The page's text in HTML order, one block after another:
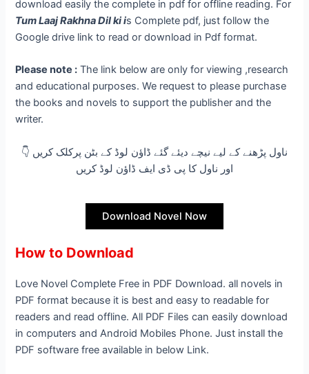
download easily the complete in pdf for offline reading. For
Tum Laaj Rakhna Dil kiis Complete pdf, just follow the
Google drive link to read or download in Pdf format.
Please note : The link below are only for viewing ,research
and educational purposes. We request to please purchase
the books and novels to support the publisher and the
writer.
👇 ناول پڑھنے کے لیے نیچے دیئے گئے ڈاؤن لوڈ کے بٹن پرکلک کریں
اور ناول کا پی ڈی ایف ڈاؤن لوڈ کریں
Download Novel Now
How to Download
Love Novel Complete Free in PDF Download. all novels in
PDF format because it is best and easy to readable for
readers and read offline. All PDF Files can easily download
in computers and Android Mobiles Phone. Just install the
PDF software free available in below Link.